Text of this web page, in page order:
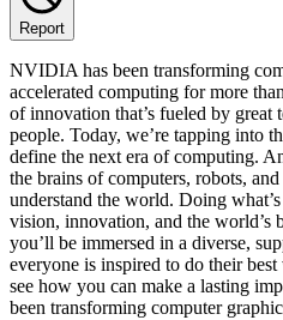
Report
NVIDIA has been transforming
accelerated computing for more
of innovation that’s fueled by
people. Today, we’re tapping into
define the next era of computing.
the brains of computers, robots,
understand the world. Doing
vision, innovation, and the
you’ll be immersed in a diverse,
everyone is inspired to do their
see how you can make a lasting
been transforming computer